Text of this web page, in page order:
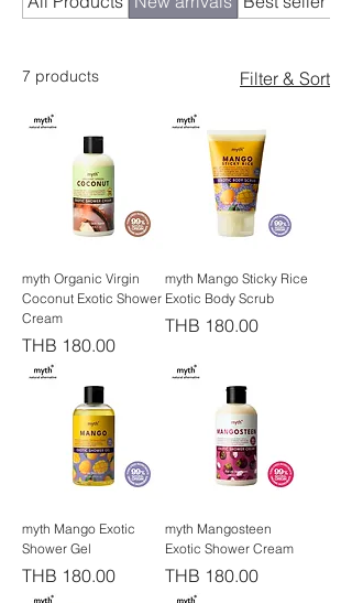
7 products Filter & Sort
myth Organic Virgin
Coconut Exotic Shower
Cream
Price
THB 180.00
myth Mango Sticky Rice
Exotic Body Scrub
Price
THB 180.00
myth Mango Exotic
Shower Gel
Price
THB 180.00
myth Mangosteen
Exotic Shower Cream
Price
THB 180.00